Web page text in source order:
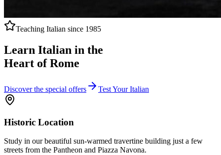
Teaching Italian since 1985
Learn Italian in the
Heart of Rome
Discover the special offers Test Your Italian
Historic Location
Study in our beautiful sun-warmed travertine building just a few
streets from the Pantheon and Piazza Navona.